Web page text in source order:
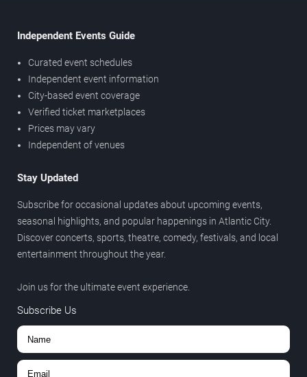
Independent Events Guide
Curated event schedules
Independent event information
City-based event coverage
Verified ticket marketplaces
Prices may vary
Independent of venues
Stay Updated
Subscribe for occasional updates about upcoming events,
seasonal highlights, and popular happenings in Atlantic City.
Discover concerts, sports, theatre, comedy, festivals, and local
entertainment throughout the year.
Join us for the ultimate event experience.
Subscribe Us